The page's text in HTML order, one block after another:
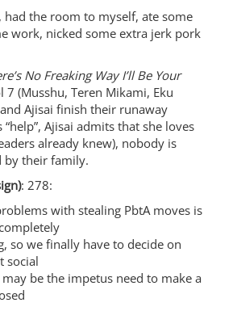
had the room to myself, ate some
work, nicked some extra jerk pork
No Freaking Way I’ll Be Your
7 (Musshu, Teren Mikami, Eku
Ajisai finish their runaway
“help”, Ajisai admits that she loves
already knew), nobody is
by their family.
: 278:
with stealing PbtA moves is
so we finally have to decide on
social
be the impetus need to make a